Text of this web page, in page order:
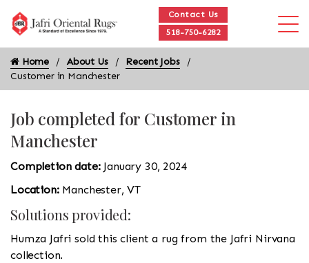
Contact Us
518-750-6282
Home About Us
Recent Jobs
Customer in Manchester
Job completed for Customer in
Manchester
Completion date: January 30, 2024
Location: Manchester, VT
Solutions provided:
Humza Jafri sold this client a rug from the Jafri Nirvana
collection.